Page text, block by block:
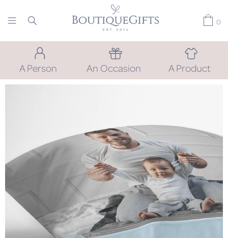
0
A Person An Occasion A Product